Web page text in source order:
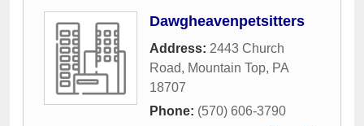
Dawgheavenpetsitters
Address: 2443 Church
Road, Mountain Top, PA
18707
Phone: (570) 606-3790